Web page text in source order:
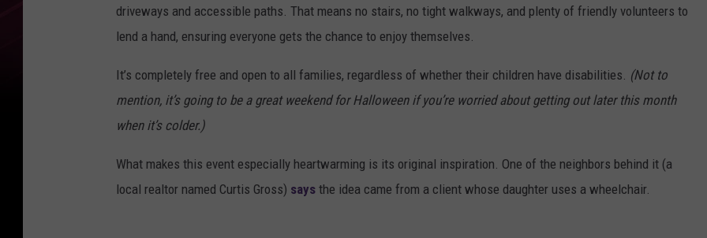
u
r
H
a
r
d
y
driveways and accessible paths. That means no stairs, no tight walkways, and plenty of friendly volunteers to
lend a hand, ensuring everyone gets the chance to enjoy themselves.
It’s completely free and open to all families, regardless of whether their children have disabilities. (Not to
mention, it’s going to be a great weekend for Halloween if you’re worried about getting out later this month
when it’s colder.)
What makes this event especially heartwarming is its original inspiration. One of the neighbors behind it (a
local realtor named Curtis Gross) says the idea came from a client whose daughter uses a wheelchair.